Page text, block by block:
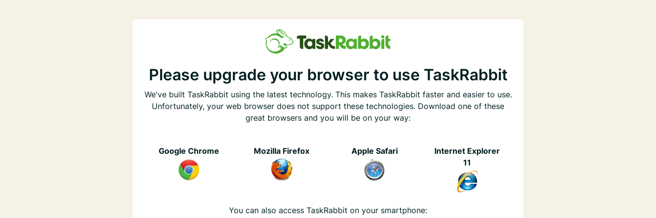
Please upgrade your browser to use TaskRabbit
We've built TaskRabbit using the latest technology. This makes TaskRabbit faster and easier to use.
Unfortunately, your web browser does not support these technologies. Download one of these
great browsers and you will be on your way:
Google Chrome Mozilla Firefox Apple Safari
Internet Explorer
11
You can also access TaskRabbit on your smartphone: